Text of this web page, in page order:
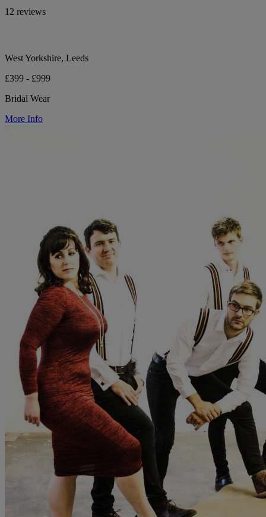
12 reviews
West Yorkshire, Leeds
£399 - £999
Bridal Wear
More Info